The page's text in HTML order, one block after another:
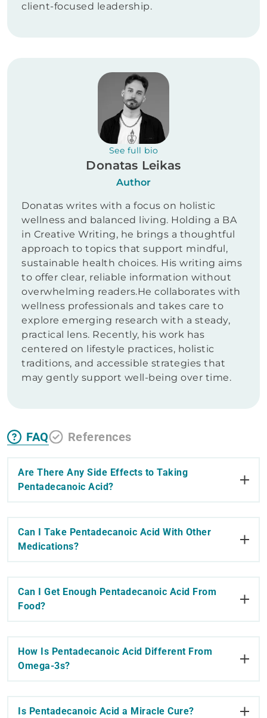
client-focused leadership.
See full bio
Donatas Leikas
Author
Donatas writes with a focus on holistic
wellness and balanced living. Holding a BA
in Creative Writing, he brings a thoughtful
approach to topics that support mindful,
sustainable health choices. His writing aims
to offer clear, reliable information without
overwhelming readers.He collaborates with
wellness professionals and takes care to
explore emerging research with a steady,
practical lens. Recently, his work has
centered on lifestyle practices, holistic
traditions, and accessible strategies that
may gently support well-being over time.
FAQ References
Are There Any Side Effects to Taking
Pentadecanoic Acid?
Can I Take Pentadecanoic Acid With Other
Medications?
Can I Get Enough Pentadecanoic Acid From
Food?
How Is Pentadecanoic Acid Different From
Omega-3s?
Is Pentadecanoic Acid a Miracle Cure?